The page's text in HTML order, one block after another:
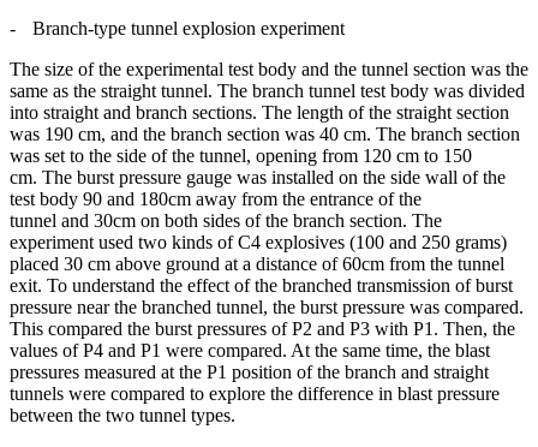
-
Branch-type tunnel explosion experiment
The size of the experimental test body and the tunnel section was the
same as the straight tunnel. The branch tunnel test body was divided
into straight and branch sections. The length of the straight section
was 190 cm, and the branch section was 40 cm. The branch section
was set to the side of the tunnel, opening from 120 cm to 150
cm. The burst pressure gauge was installed on the side wall of the
test body 90 and 180cm away from the entrance of the
tunnel and 30cm on both sides of the branch section. The
experiment used two kinds of C4 explosives (100 and 250 grams)
placed 30 cm above ground at a distance of 60cm from the tunnel
exit. To understand the effect of the branched transmission of burst
pressure near the branched tunnel, the burst pressure was compared.
This compared the burst pressures of P2 and P3 with P1. Then, the
values of P4 and P1 were compared. At the same time, the blast
pressures measured at the P1 position of the branch and straight
tunnels were compared to explore the difference in blast pressure
between the two tunnel types.